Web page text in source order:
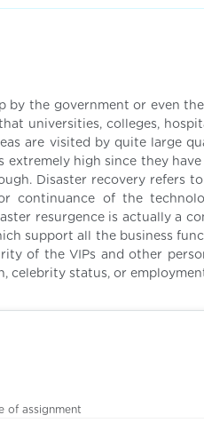
by the government or even
universities, colleges,
are visited by quite large
high since they
Disaster recovery refers
continuance of the
resurgence is actually a
support all the business
of the VIPs and other
status, or
of assignment